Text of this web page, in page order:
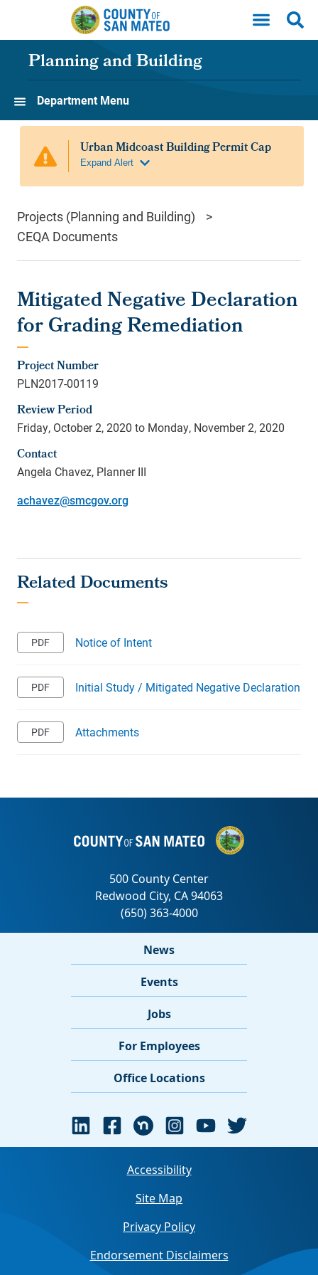
Skip to main content
Planning and Building
Department Menu
Projects (Planning and Building)
CEQA Documents
Mitigated Negative Declaration
for Grading Remediation
Project Number
PLN2017-00119
Review Period
Friday, October 2, 2020 to Monday, November 2, 2020
Contact
Angela Chavez, Planner III
achavez@smcgov.org
Notice of Intent
Initial Study / Mitigated Negative Declaration
Attachments
News
Events
Jobs
For Employees
Office Locations
Accessibility
Site Map
Privacy Policy
Endorsement Disclaimers